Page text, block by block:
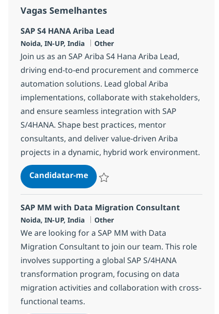
Vagas Semelhantes
SAP S4 HANA Ariba Lead
Localização
Noida, IN-UP, India Categoria
Other
Join us as an SAP Ariba S4 Hana Ariba Lead,
driving end-to-end procurement and commerce
automation solutions. Lead global Ariba
implementations, collaborate with stakeholders,
and ensure seamless integration with SAP
S/4HANA. Shape best practices, mentor
consultants, and deliver value-driven Ariba
projects in a dynamic, hybrid work environment.
Candidatar-meSAP S4 HANA Ariba Lead
SAP MM with Data Migration Consultant
Localização
Noida, IN-UP, India Categoria
Other
We are looking for a SAP MM with Data
Migration Consultant to join our team. This role
involves supporting a global SAP S/4HANA
transformation program, focusing on data
migration activities and collaboration with cross-
functional teams.